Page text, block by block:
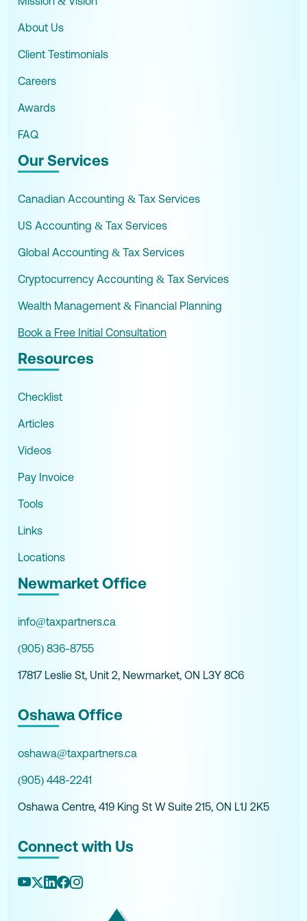
About Us
Client Testimonials
Careers
Awards
FAQ
Our Services
Canadian Accounting & Tax Services
US Accounting & Tax Services
Global Accounting & Tax Services
Cryptocurrency Accounting & Tax Services
Wealth Management & Financial Planning
Book a Free Initial Consultation
Resources
Checklist
Articles
Videos
Pay Invoice
Tools
Links
Locations
Newmarket Office
info@taxpartners.ca
(905) 836-8755
17817 Leslie St, Unit 2, Newmarket, ON L3Y 8C6
Oshawa Office
oshawa@taxpartners.ca
(905) 448-2241
Oshawa Centre, 419 King St W Suite 215, ON L1J 2K5
Connect with Us